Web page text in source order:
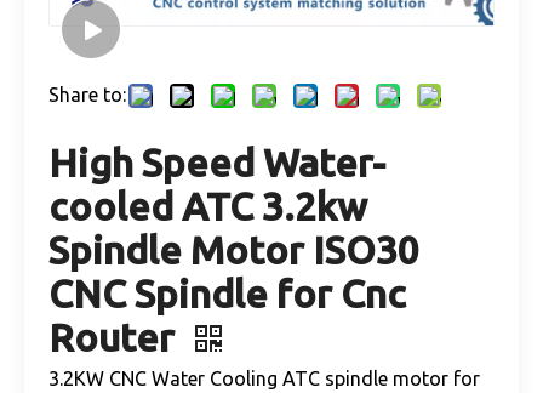
Share to:
High Speed Water-
cooled ATC 3.2kw
Spindle Motor ISO30
CNC Spindle for Cnc
Router
3.2KW CNC Water Cooling ATC spindle motor for